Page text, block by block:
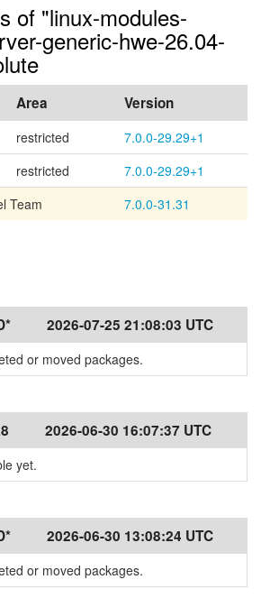
of "linux-modules-
generic-hwe-26.04-
Area Version
restricted
7.0.0-29.29+1
restricted
7.0.0-29.29+1
Team
7.0.0-31.31
2026-07-25 21:08:03 UTC
or moved packages.
2026-06-30 16:07:37 UTC
yet.
2026-06-30 13:08:24 UTC
or moved packages.